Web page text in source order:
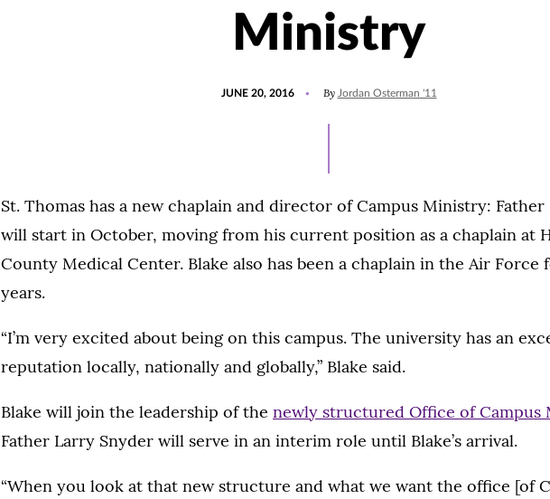
Ministry
JUNE 20, 2016 By Jordan Osterman '11
St. Thomas has a new chaplain and director of Campus Ministry: Father
will start in October, moving from his current position as a chaplain at
County Medical Center. Blake also has been a chaplain in the Air Force
years.
“I’m very excited about being on this campus. The university has an
reputation locally, nationally and globally,” Blake said.
Blake will join the leadership of the newly structured Office of Campus
Father Larry Snyder will serve in an interim role until Blake’s arrival.
“When you look at that new structure and what we want the office [of